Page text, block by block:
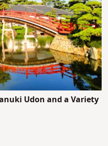
Udon and a Variety